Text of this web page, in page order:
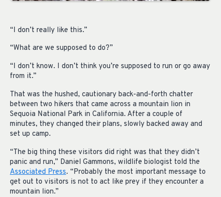
“I don’t really like this.”
“What are we supposed to do?”
“I don’t know. I don’t think you’re supposed to run or go away
from it.”
That was the hushed, cautionary back-and-forth chatter
between two hikers that came across a mountain lion in
Sequoia National Park in California. After a couple of
minutes, they changed their plans, slowly backed away and
set up camp.
“The big thing these visitors did right was that they didn’t
panic and run,” Daniel Gammons, wildlife biologist told the
Associated Press. “Probably the most important message to
get out to visitors is not to act like prey if they encounter a
mountain lion.”